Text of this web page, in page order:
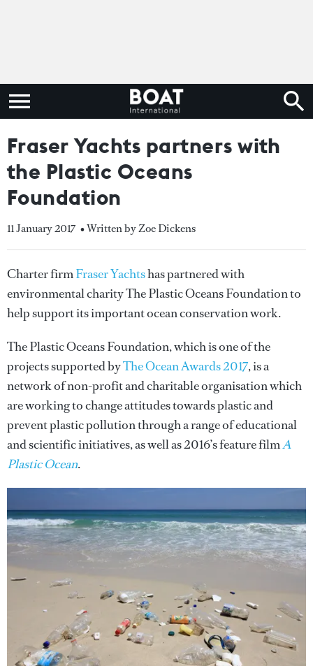
Fraser Yachts partners with
the Plastic Oceans
Foundation
11 January 2017 • Written by Zoe Dickens
Charter firmFraser Yachtshas partnered with
environmental charity The Plastic Oceans Foundation to
help support its important ocean conservation work.
The Plastic Oceans Foundation, which is one of the
projects supported byThe Ocean Awards 2017, is a
network of non-profit and charitable organisation which
are working to change attitudes towards plastic and
prevent plastic pollution through a range of educational
and scientific initiatives, as well as 2016’s feature filmA
Plastic Ocean.